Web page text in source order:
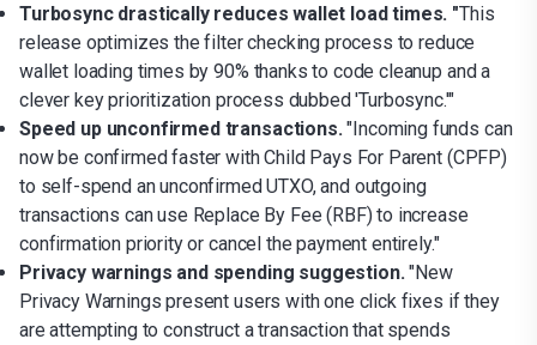
Turbosync drastically reduces wallet load times. "This
release optimizes the filter checking process to reduce
wallet loading times by 90% thanks to code cleanup and a
clever key prioritization process dubbed 'Turbosync.'"
Speed up unconfirmed transactions."Incoming funds can
now be confirmed faster with Child Pays For Parent (CPFP)
to self-spend an unconfirmed UTXO, and outgoing
transactions can use Replace By Fee (RBF) to increase
confirmation priority or cancel the payment entirely."
Privacy warnings and spending suggestion."New
Privacy Warnings present users with one click fixes if they
are attempting to construct a transaction that spends